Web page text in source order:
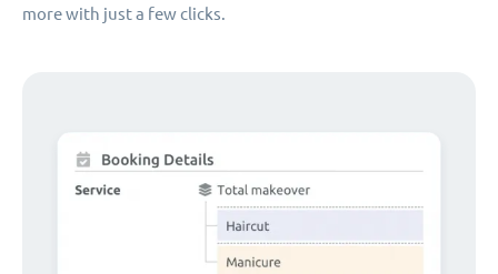
more with just a few clicks.